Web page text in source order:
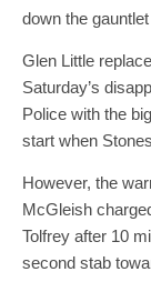
down the
Glen Little
Saturday’s
Police with the
start when
However, the
McGleish
Tolfrey after 10
second stab